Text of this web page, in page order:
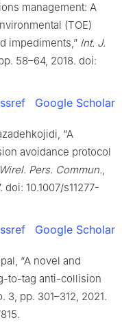
management: A
(TOE)
impediments,” Int. J.
58–64, 2018. doi:
Google Scholar
“A
avoidance protocol
Wirel. Pers. Commun.,
doi: 10.1007/s11277-
Google Scholar
“A novel and
to-tag anti-collision
3, pp. 301–312, 2021.